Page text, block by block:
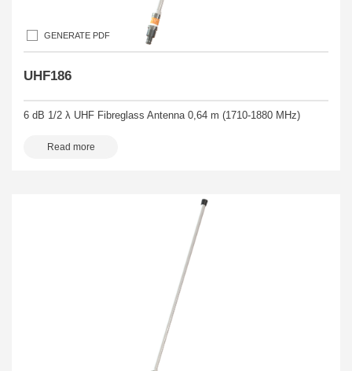
GENERATE PDF
UHF186
6 dB 1/2 λ UHF Fibreglass Antenna 0,64 m (1710-1880 MHz)
Read more